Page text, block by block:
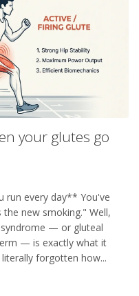
your glutes go
run every day** You've
new smoking." Well,
— or gluteal
— is exactly what it
forgotten how...